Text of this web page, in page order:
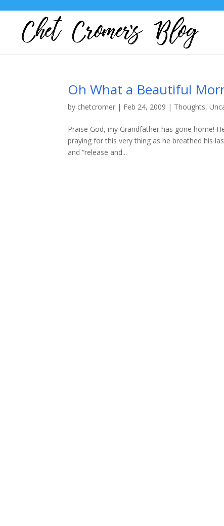
Oh What a Beautiful
by chetcromer | Feb 24, 2009 | Thoughts,
Praise God, my Grandfather has gone home!
praying for this very thing as he breathed his
and “release and...